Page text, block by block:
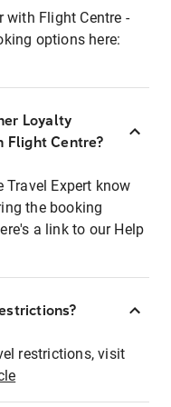
with Flight Centre -
options here:
Loyalty
Flight Centre?
Travel Expert know
the booking
a link to our Help
restrictions, visit